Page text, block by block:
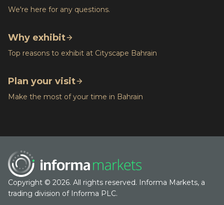
We're here for any questions.
Why exhibit
Top reasons to exhibit at Cityscape Bahrain
Plan your visit
Make the most of your time in Bahrain
Copyright © 2026. All rights reserved. Informa Markets, a
trading division of Informa PLC.